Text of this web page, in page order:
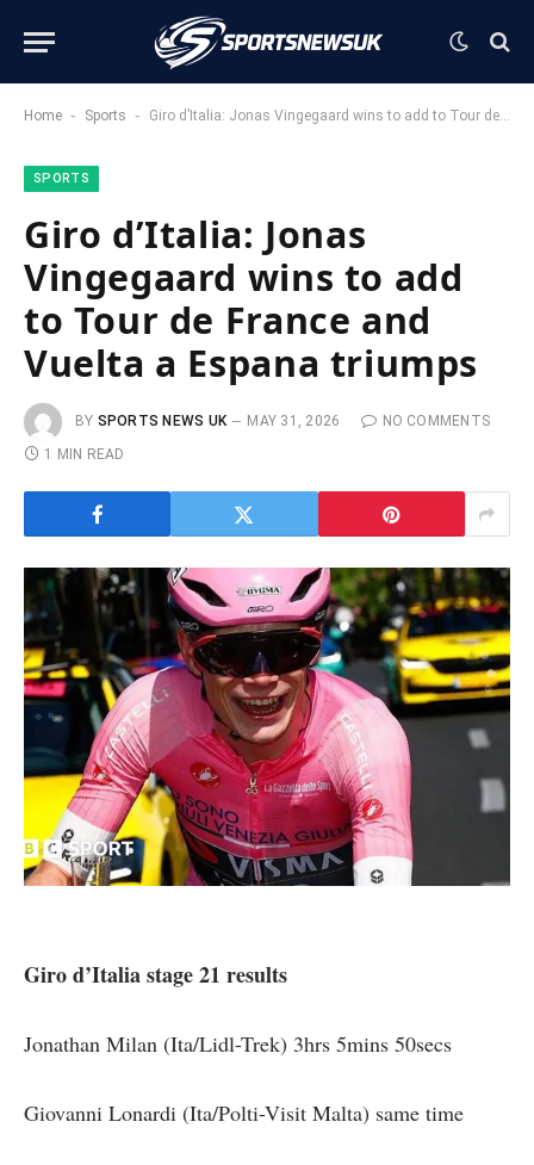
Home - Sports - Giro d’Italia: Jonas Vingegaard wins to add to Tour de France and Vuelta a Espana triumps
SPORTS
Giro d’Italia: Jonas
Vingegaard wins to add
to Tour de France and
Vuelta a Espana triumps
BY SPORTS NEWS UK MAY 31, 2026
NO COMMENTS
1 MIN READ
Giro d’Italia stage 21 results
Jonathan Milan (Ita/Lidl-Trek) 3hrs 5mins 50secs
Giovanni Lonardi (Ita/Polti-Visit Malta) same time